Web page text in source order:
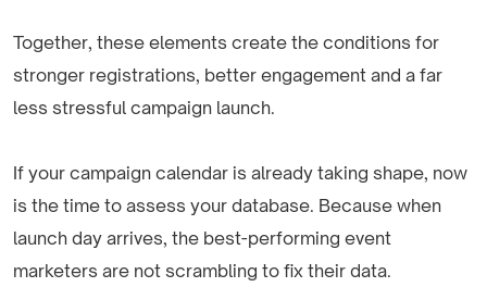
Together, these elements create the conditions for
stronger registrations, better engagement and a far
less stressful campaign launch.
If your campaign calendar is already taking shape, now
is the time to assess your database. Because when
launch day arrives, the best-performing event
marketers are not scrambling to fix their data.